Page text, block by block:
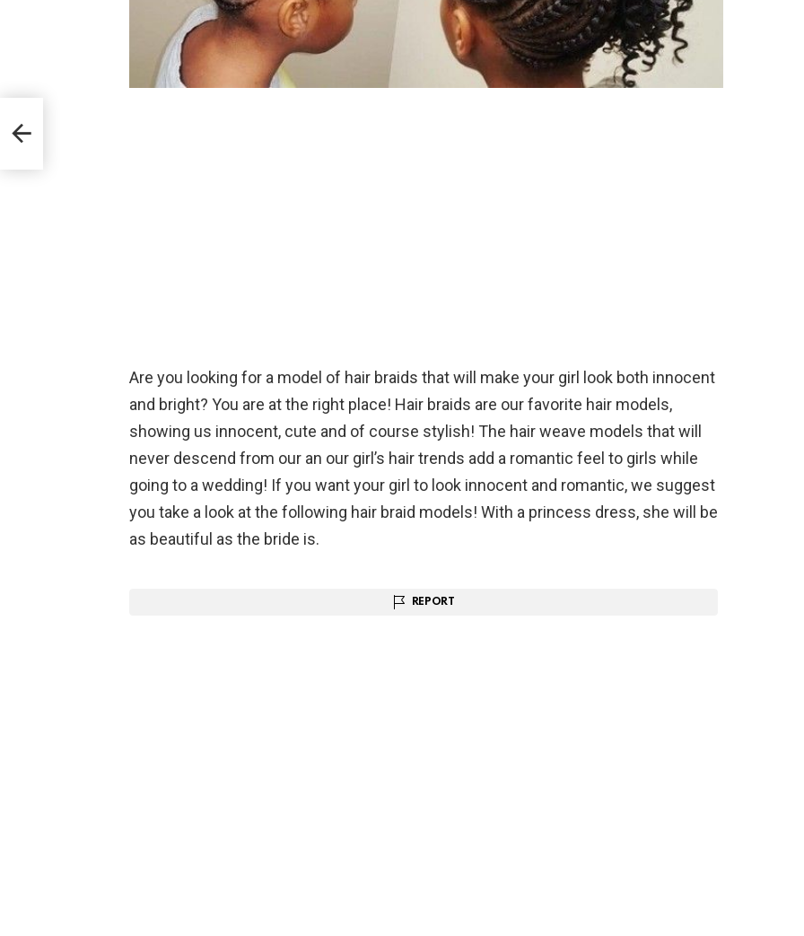
Are you looking for a model of hair braids that will make your girl look both innocent
and bright? You are at the right place! Hair braids are our favorite hair models,
showing us innocent, cute and of course stylish! The hair weave models that will
never descend from our an our girl’s hair trends add a romantic feel to girls while
going to a wedding! If you want your girl to look innocent and romantic, we suggest
you take a look at the following hair braid models! With a princess dress, she will be
as beautiful as the bride is.
REPORT